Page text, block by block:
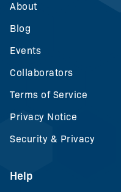
About
Blog
Events
Collaborators
Terms of Service
Privacy Notice
Security & Privacy
Help